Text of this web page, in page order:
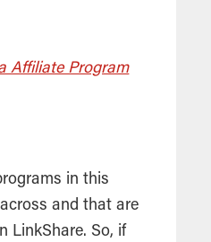
Affiliate Program
in this
and that are
LinkShare. So, if